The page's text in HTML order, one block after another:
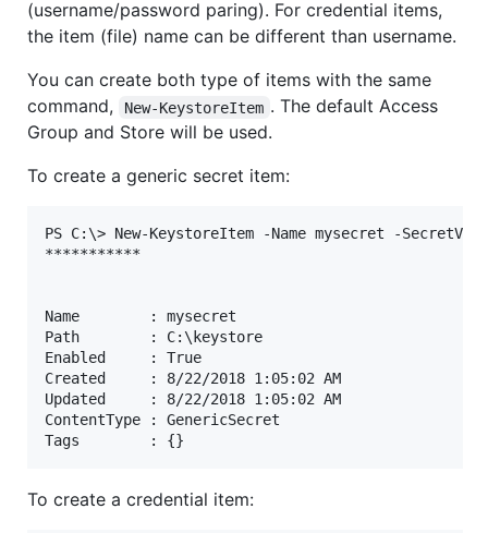
(username/password paring). For credential items,
the item (file) name can be different than username.
You can create both type of items with the same
command,
New-KeystoreItem . The default Access
Group and Store will be used.
To create a generic secret item:
PS C:\> New-KeystoreItem -Name mysecret -
***********
Name        : mysecret
Path        : C:\keystore
Enabled     : True
Created     : 8/22/2018 1:05:02 AM
Updated     : 8/22/2018 1:05:02 AM
ContentType : GenericSecret
To create a credential item: